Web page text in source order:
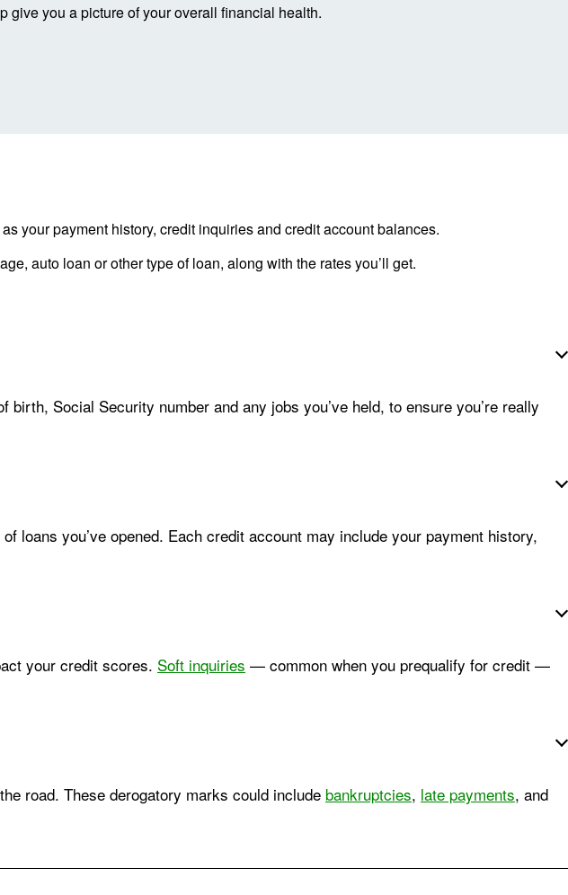
give you a picture of your overall financial health.
your payment history, credit inquiries and credit account balances.
auto loan or other type of loan, along with the rates you’ll get.
birth, Social Security number and any jobs you’ve held, to ensure you’re really
loans you’ve opened. Each credit account may include your payment history,
your credit scores. Soft inquiries — common when you prequalify for credit —
road. These derogatory marks could include bankruptcies, late payments, and